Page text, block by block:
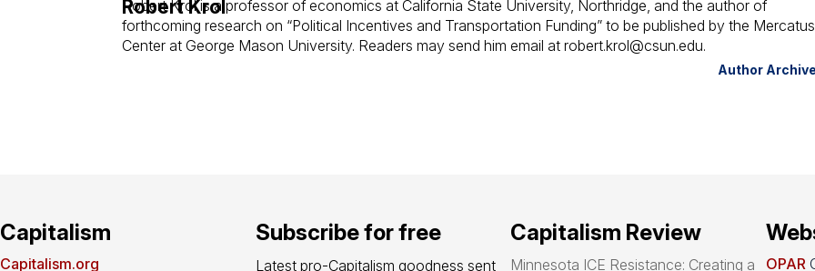
Robert Krol
Robert Krol is a professor of economics at California State University, Northridge, and the author of
forthcoming research on “Political Incentives and Transportation Funding” to be published by the Mercatus
Center at George Mason University. Readers may send him email at robert.krol@csun.edu.
Author Archive
Capitalism
Capitalism.org
Subscribe for free
Latest pro-Capitalism goodness sent
Capitalism Review
Minnesota ICE Resistance: Creating a OPAR